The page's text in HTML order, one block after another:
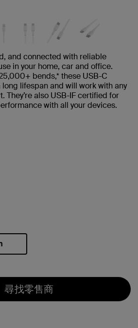
and connected with reliable
in your home, car and office.
bends,* these USB-C
lifespan and will work with any
They’re also USB-IF certified for
with all your devices.
尋找零售商